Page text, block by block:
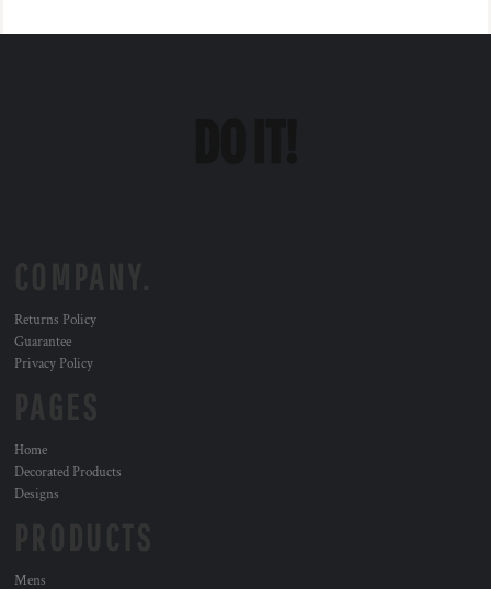
Returns Policy
Guarantee
Privacy Policy
Home
Decorated Products
Designs
Mens